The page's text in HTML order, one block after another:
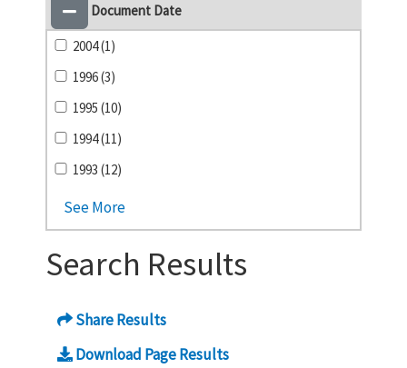
Document Date
2004 (1)
1996 (3)
1995 (10)
1994 (11)
1993 (12)
See More
Search Results
Share Results
Download Page Results